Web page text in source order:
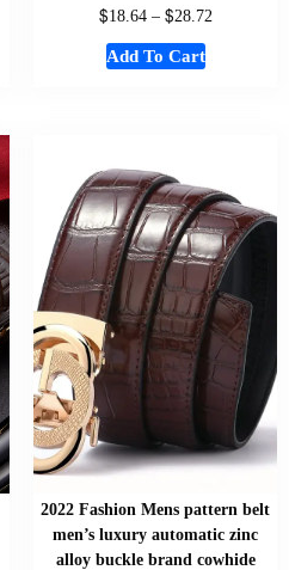
$18.64 – $28.72
Add To Cart
2022 Fashion Mens pattern belt
men’s luxury automatic zinc
alloy buckle brand cowhide